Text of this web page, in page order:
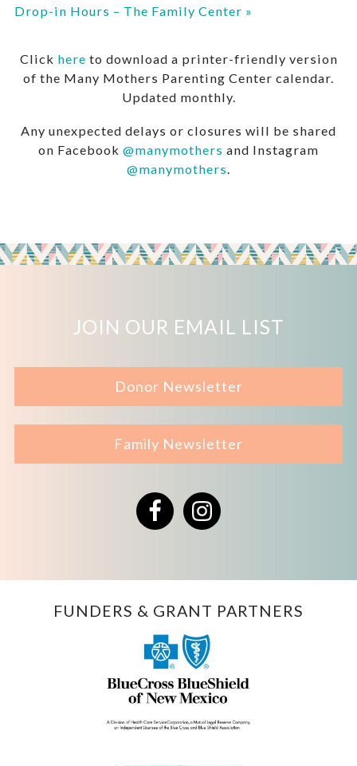
Drop-in Hours – The Family Center »
Click here to download a printer-friendly version
of the Many Mothers Parenting Center calendar.
Updated monthly.
Any unexpected delays or closures will be shared
on Facebook @manymothers and Instagram
@manymothers
JOIN OUR EMAIL LIST
Donor Newsletter
Family Newsletter
FacebookInstagram
FUNDERS & GRANT PARTNERS